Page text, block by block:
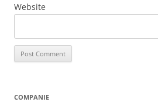
Website
COMPANIE